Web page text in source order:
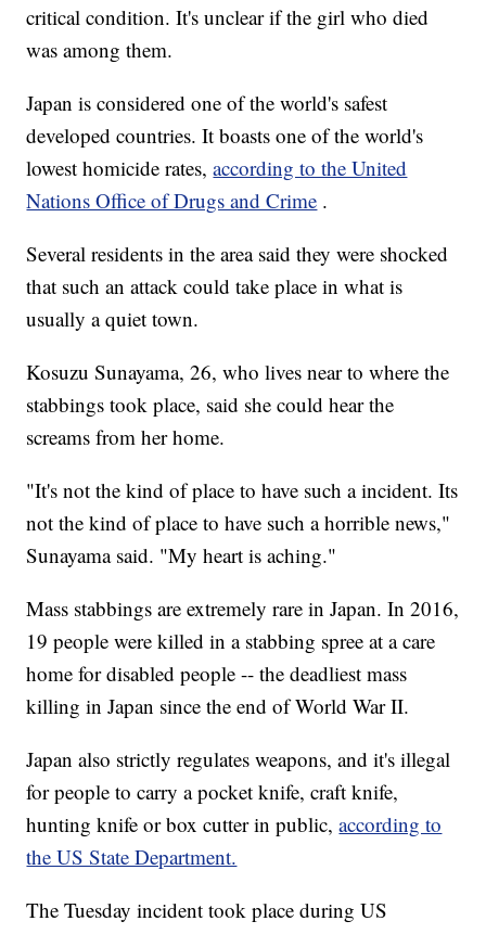
critical condition. It's unclear if the girl who died
was among them.
Japan is considered one of the world's safest
developed countries. It boasts one of the world's
lowest homicide rates,according to the United
Nations Office of Drugs and Crime .
Several residents in the area said they were shocked
that such an attack could take place in what is
usually a quiet town.
Kosuzu Sunayama, 26, who lives near to where the
stabbings took place, said she could hear the
screams from her home.
"It's not the kind of place to have such a incident. Its
not the kind of place to have such a horrible news,"
Sunayama said. "My heart is aching."
Mass stabbings are extremely rare in Japan. In 2016,
19 people were killed in a stabbing spree at a care
home for disabled people -- the deadliest mass
killing in Japan since the end of World War II.
Japan also strictly regulates weapons, and it's illegal
for people to carry a pocket knife, craft knife,
hunting knife or box cutter in public,according to
the US State Department.
The Tuesday incident took place during US